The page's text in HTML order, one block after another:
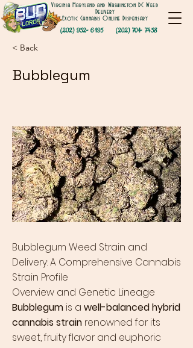
(202) 952- 6195
Virginia Maryland and Washington DC Weed
Delivery
Exotic Cannabis Online Dispensary
(202) 701- 7458
< Back
Bubblegum
Bubblegum Weed Strain and
Delivery: A Comprehensive Cannabis
Strain Profile
Overview and Genetic Lineage
Bubblegum is a well-balanced hybrid
cannabis strain renowned for its
sweet, fruity flavor and euphoric